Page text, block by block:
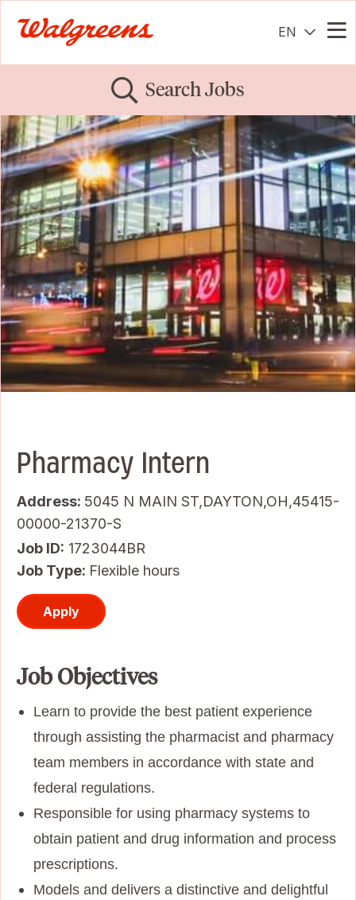
EN
Search Jobs
Pharmacy Intern
Address: 5045 N MAIN ST,DAYTON,OH,45415-
00000-21370-S
Job ID 1723044BR
Job Type: Flexible hours
Apply
Job Objectives
Learn to provide the best patient experience
through assisting the pharmacist and pharmacy
team members in accordance with state and
federal regulations.
Responsible for using pharmacy systems to
obtain patient and drug information and process
prescriptions.
Models and delivers a distinctive and delightful